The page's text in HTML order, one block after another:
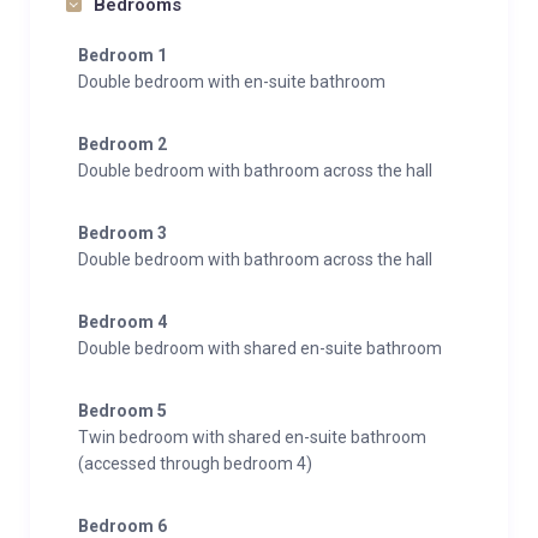
Bedrooms
Bedroom 1
Double bedroom with en-suite bathroom
Bedroom 2
Double bedroom with bathroom across the hall
Bedroom 3
Double bedroom with bathroom across the hall
Bedroom 4
Double bedroom with shared en-suite bathroom
Bedroom 5
Twin bedroom with shared en-suite bathroom
(accessed through bedroom 4)
Bedroom 6